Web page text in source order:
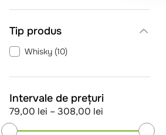
Tip produs
Whisky (10)
Intervale de prețuri
79,00 lei – 308,00 lei